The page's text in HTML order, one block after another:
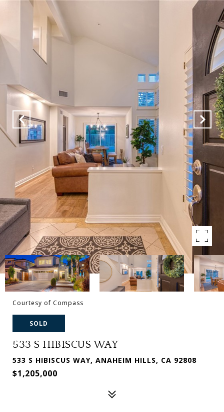
Courtesy of Compass
SOLD
533 S HIBISCUS WAY
533 S HIBISCUS WAY, ANAHEIM HILLS, CA 92808
$1,205,000